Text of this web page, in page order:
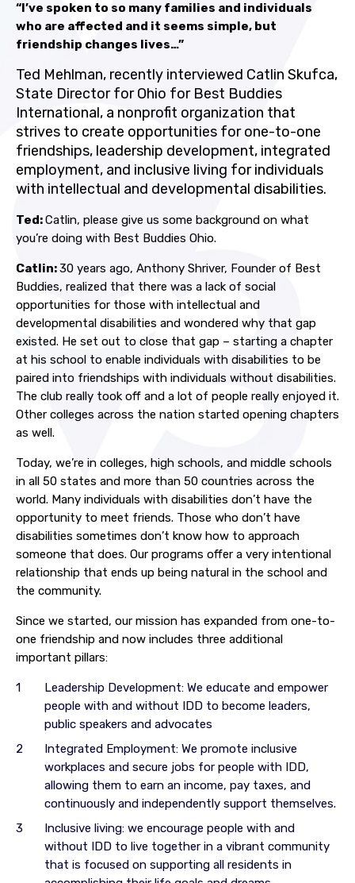
“I’ve spoken to so many families and individuals
who are affected and it seems simple, but
friendship changes lives…”
Ted Mehlman, recently interviewed Catlin Skufca,
State Director for Ohio for Best Buddies
International, a nonprofit organization that
strives to create opportunities for one-to-one
friendships, leadership development, integrated
employment, and inclusive living for individuals
with intellectual and developmental disabilities.
Ted:Catlin, please give us some background on what
you’re doing with Best Buddies Ohio.
Catlin:30 years ago, Anthony Shriver, Founder of Best
Buddies, realized that there was a lack of social
opportunities for those with intellectual and
developmental disabilities and wondered why that gap
existed. He set out to close that gap – starting a chapter
at his school to enable individuals with disabilities to be
paired into friendships with individuals without disabilities.
The club really took off and a lot of people really enjoyed it.
Other colleges across the nation started opening chapters
as well.
Today, we’re in colleges, high schools, and middle schools
in all 50 states and more than 50 countries across the
world. Many individuals with disabilities don’t have the
opportunity to meet friends. Those who don’t have
disabilities sometimes don’t know how to approach
someone that does. Our programs offer a very intentional
relationship that ends up being natural in the school and
the community.
Since we started, our mission has expanded from one-to-
one friendship and now includes three additional
important pillars:
Leadership Development: We educate and empower
people with and without IDD to become leaders,
public speakers and advocates
Integrated Employment: We promote inclusive
workplaces and secure jobs for people with IDD,
allowing them to earn an income, pay taxes, and
continuously and independently support themselves.
Inclusive living: we encourage people with and
without IDD to live together in a vibrant community
that is focused on supporting all residents in